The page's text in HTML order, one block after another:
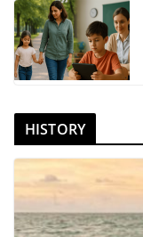
HISTORY